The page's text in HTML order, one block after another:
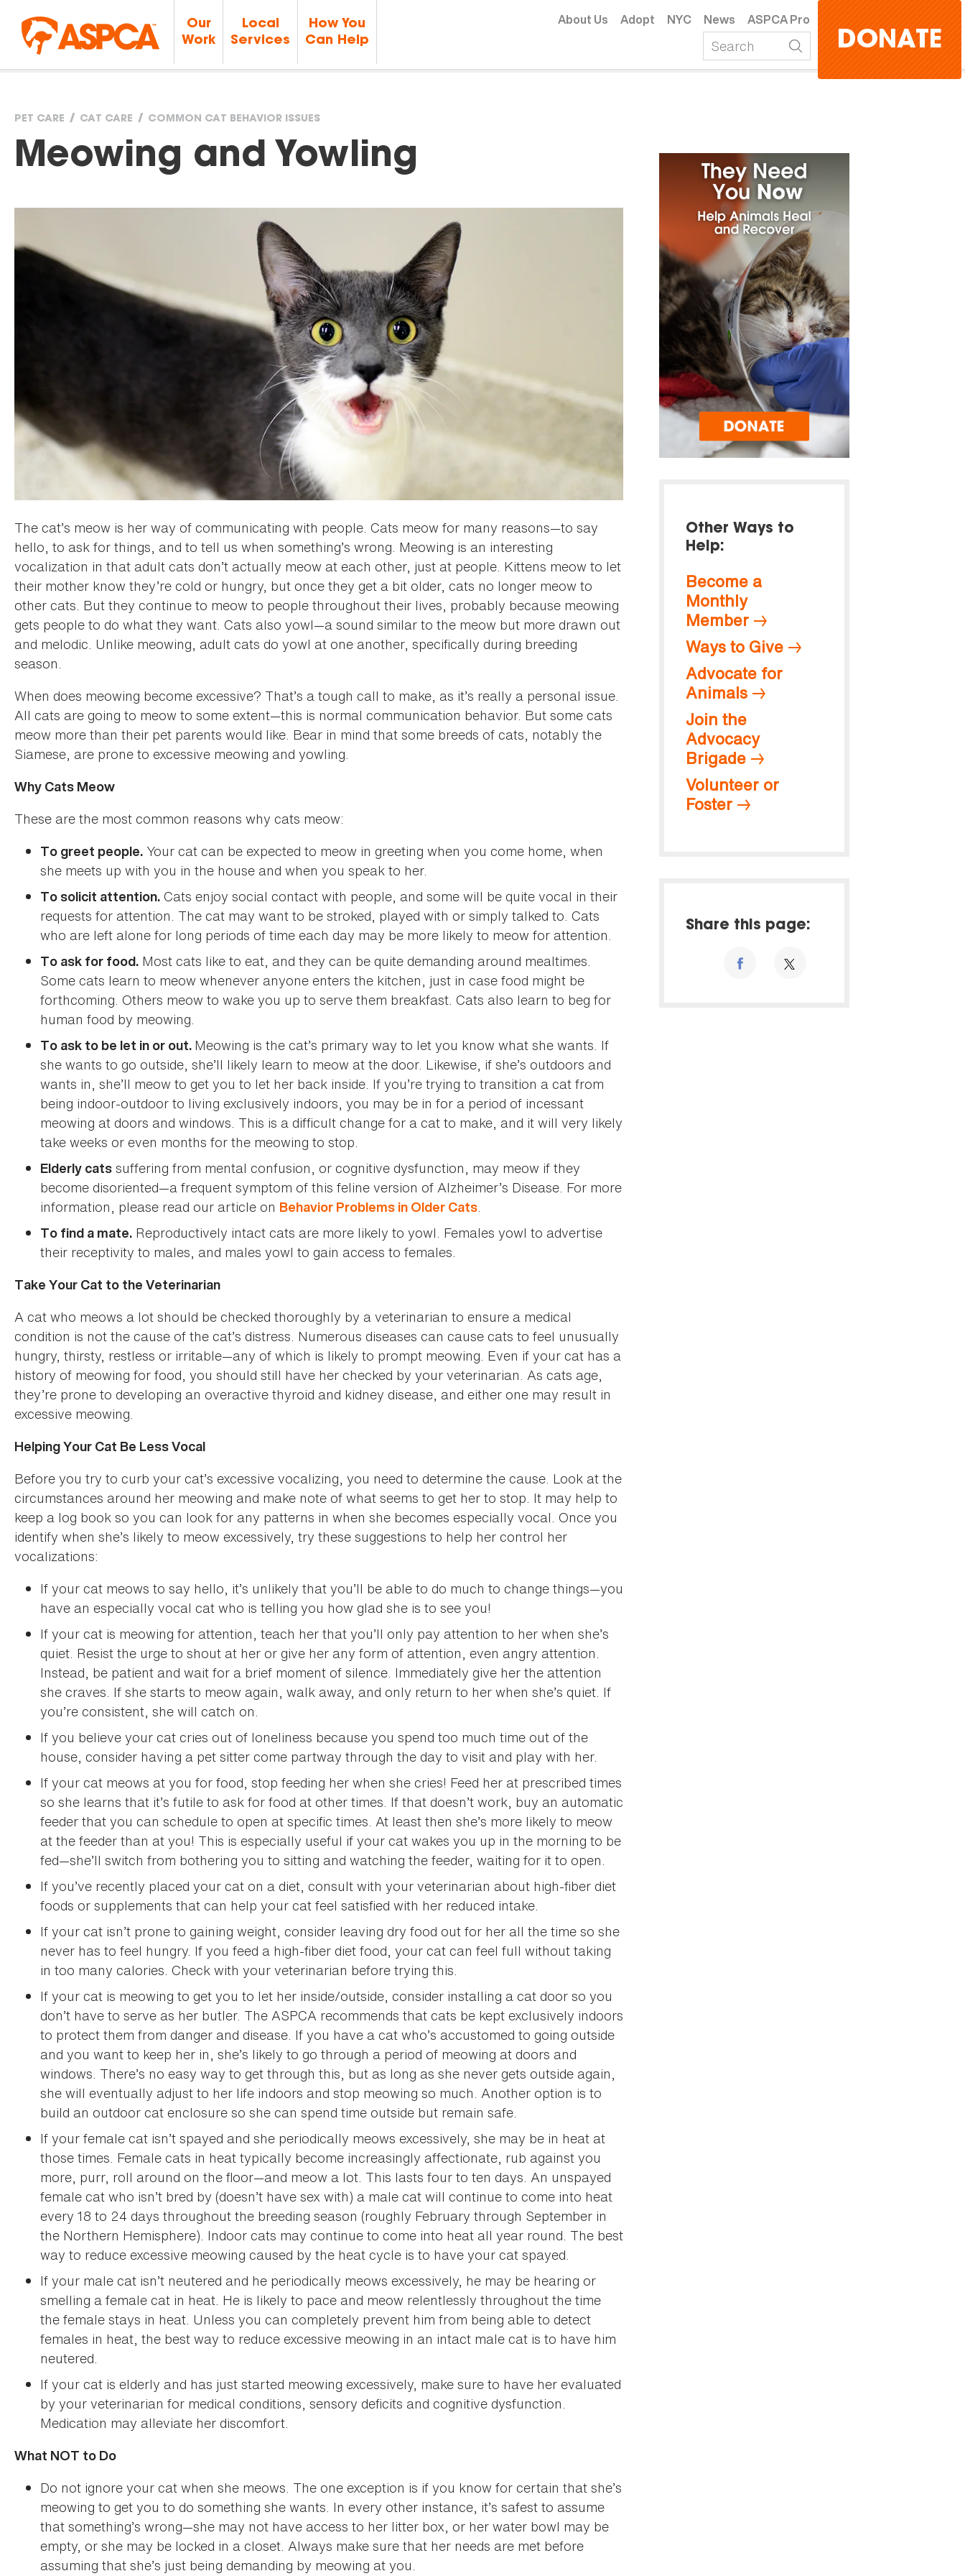
Our
Work
Local
Services
How You
Can Help
About Us Adopt NYC News ASPCA Pro
DONATE
You
PET CARE CAT CARE COMMON CAT BEHAVIOR ISSUES
Meowing and Yowling
The cat’s meow is her way of communicating with people. Cats meow for many reasons—to say
hello, to ask for things, and to tell us when something’s wrong. Meowing is an interesting
vocalization in that adult cats don’t actually meow at each other, just at people. Kittens meow to let
their mother know they’re cold or hungry, but once they get a bit older, cats no longer meow to
other cats. But they continue to meow to people throughout their lives, probably because meowing
gets people to do what they want. Cats also yowl—a sound similar to the meow but more drawn out
and melodic. Unlike meowing, adult cats do yowl at one another, specifically during breeding
season.
When does meowing become excessive? That’s a tough call to make, as it’s really a personal issue.
All cats are going to meow to some extent—this is normal communication behavior. But some cats
meow more than their pet parents would like. Bear in mind that some breeds of cats, notably the
Siamese, are prone to excessive meowing and yowling.
Why Cats Meow
These are the most common reasons why cats meow:
To greet people. Your cat can be expected to meow in greeting when you come home, when
she meets up with you in the house and when you speak to her.
To solicit attention. Cats enjoy social contact with people, and some will be quite vocal in their
requests for attention. The cat may want to be stroked, played with or simply talked to. Cats
who are left alone for long periods of time each day may be more likely to meow for attention.
To ask for food. Most cats like to eat, and they can be quite demanding around mealtimes.
Some cats learn to meow whenever anyone enters the kitchen, just in case food might be
forthcoming. Others meow to wake you up to serve them breakfast. Cats also learn to beg for
human food by meowing.
To ask to be let in or out. Meowing is the cat’s primary way to let you know what she wants. If
she wants to go outside, she’ll likely learn to meow at the door. Likewise, if she’s outdoors and
wants in, she’ll meow to get you to let her back inside. If you’re trying to transition a cat from
being indoor-outdoor to living exclusively indoors, you may be in for a period of incessant
meowing at doors and windows. This is a difficult change for a cat to make, and it will very likely
take weeks or even months for the meowing to stop.
Elderly cats suffering from mental confusion, or cognitive dysfunction, may meow if they
become disoriented—a frequent symptom of this feline version of Alzheimer’s Disease. For more
information, please read our article on Behavior Problems in Older Cats.
To find a mate. Reproductively intact cats are more likely to yowl. Females yowl to advertise
their receptivity to males, and males yowl to gain access to females.
Take Your Cat to the Veterinarian
A cat who meows a lot should be checked thoroughly by a veterinarian to ensure a medical
condition is not the cause of the cat’s distress. Numerous diseases can cause cats to feel unusually
hungry, thirsty, restless or irritable—any of which is likely to prompt meowing. Even if your cat has a
history of meowing for food, you should still have her checked by your veterinarian. As cats age,
they’re prone to developing an overactive thyroid and kidney disease, and either one may result in
excessive meowing.
Helping Your Cat Be Less Vocal
Before you try to curb your cat’s excessive vocalizing, you need to determine the cause. Look at the
circumstances around her meowing and make note of what seems to get her to stop. It may help to
keep a log book so you can look for any patterns in when she becomes especially vocal. Once you
identify when she’s likely to meow excessively, try these suggestions to help her control her
vocalizations:
If your cat meows to say hello, it’s unlikely that you’ll be able to do much to change things—you
have an especially vocal cat who is telling you how glad she is to see you!
If your cat is meowing for attention, teach her that you’ll only pay attention to her when she’s
quiet. Resist the urge to shout at her or give her any form of attention, even angry attention.
Instead, be patient and wait for a brief moment of silence. Immediately give her the attention
she craves. If she starts to meow again, walk away, and only return to her when she’s quiet. If
you’re consistent, she will catch on.
If you believe your cat cries out of loneliness because you spend too much time out of the
house, consider having a pet sitter come partway through the day to visit and play with her.
If your cat meows at you for food, stop feeding her when she cries! Feed her at prescribed times
so she learns that it’s futile to ask for food at other times. If that doesn’t work, buy an automatic
feeder that you can schedule to open at specific times. At least then she’s more likely to meow
at the feeder than at you! This is especially useful if your cat wakes you up in the morning to be
fed—she’ll switch from bothering you to sitting and watching the feeder, waiting for it to open.
If you’ve recently placed your cat on a diet, consult with your veterinarian about high-fiber diet
foods or supplements that can help your cat feel satisfied with her reduced intake.
If your cat isn’t prone to gaining weight, consider leaving dry food out for her all the time so she
never has to feel hungry. If you feed a high-fiber diet food, your cat can feel full without taking
in too many calories. Check with your veterinarian before trying this.
If your cat is meowing to get you to let her inside/outside, consider installing a cat door so you
don’t have to serve as her butler. The ASPCA recommends that cats be kept exclusively indoors
to protect them from danger and disease. If you have a cat who’s accustomed to going outside
and you want to keep her in, she’s likely to go through a period of meowing at doors and
windows. There’s no easy way to get through this, but as long as she never gets outside again,
she will eventually adjust to her life indoors and stop meowing so much. Another option is to
build an outdoor cat enclosure so she can spend time outside but remain safe.
If your female cat isn’t spayed and she periodically meows excessively, she may be in heat at
those times. Female cats in heat typically become increasingly affectionate, rub against you
more, purr, roll around on the floor—and meow a lot. This lasts four to ten days. An unspayed
female cat who isn’t bred by (doesn’t have sex with) a male cat will continue to come into heat
every 18 to 24 days throughout the breeding season (roughly February through September in
the Northern Hemisphere). Indoor cats may continue to come into heat all year round. The best
way to reduce excessive meowing caused by the heat cycle is to have your cat spayed.
If your male cat isn’t neutered and he periodically meows excessively, he may be hearing or
smelling a female cat in heat. He is likely to pace and meow relentlessly throughout the time
the female stays in heat. Unless you can completely prevent him from being able to detect
females in heat, the best way to reduce excessive meowing in an intact male cat is to have him
neutered.
If your cat is elderly and has just started meowing excessively, make sure to have her evaluated
by your veterinarian for medical conditions, sensory deficits and cognitive dysfunction.
Medication may alleviate her discomfort.
What NOT to Do
Do not ignore your cat when she meows. The one exception is if you know for certain that she’s
meowing to get you to do something she wants. In every other instance, it’s safest to assume
that something’s wrong—she may not have access to her litter box, or her water bowl may be
empty, or she may be locked in a closet. Always make sure that her needs are met before
assuming that she’s just being demanding by meowing at you.
Other Ways to
Help:
Become a
Monthly
Member
Ways to Give
Advocate for
Animals
Join the
Advocacy
Brigade
Volunteer or
Foster
Share this page: